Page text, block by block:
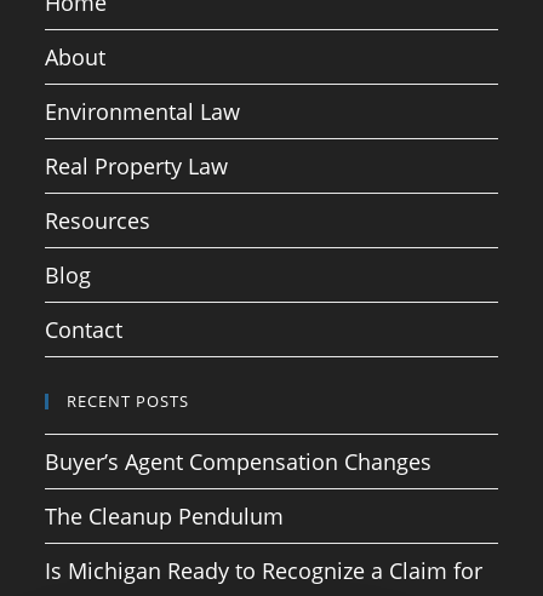
About
Environmental Law
Real Property Law
Resources
Blog
Contact
RECENT POSTS
Buyer’s Agent Compensation Changes
The Cleanup Pendulum
Is Michigan Ready to Recognize a Claim for